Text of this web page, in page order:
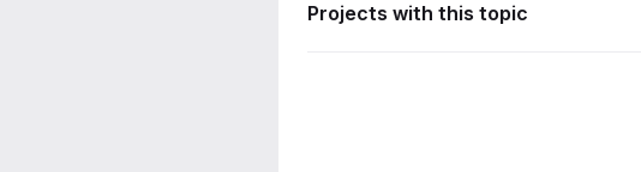
Projects with this topic